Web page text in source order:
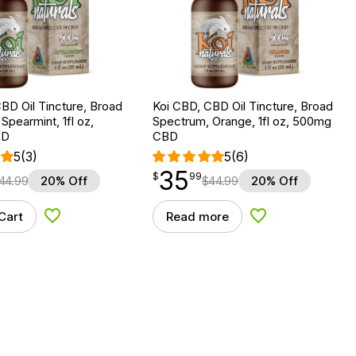
Oil Tincture, Broad
1fl oz,
5(3)
20% Off
Add to Wishlist
Koi CBD, CBD Oil Tincture, Broad
Spectrum, Orange, 1fl oz, 500mg
CBD
5(6)
$35.99
$35
point 99$44.99 20% Off
Read more Add to Wishlist